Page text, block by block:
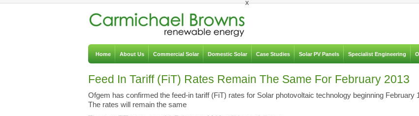
x
Home About Us Commercial Solar Domestic Solar Case Studies Solar PV Panels Specialist Engineering
Feed In Tariff (FiT) Rates Remain The Same For February 2013
Ofgem has confirmed the feed-in tariff (FiT) rates for Solar photovoltaic technology beginning February
The rates will remain the same